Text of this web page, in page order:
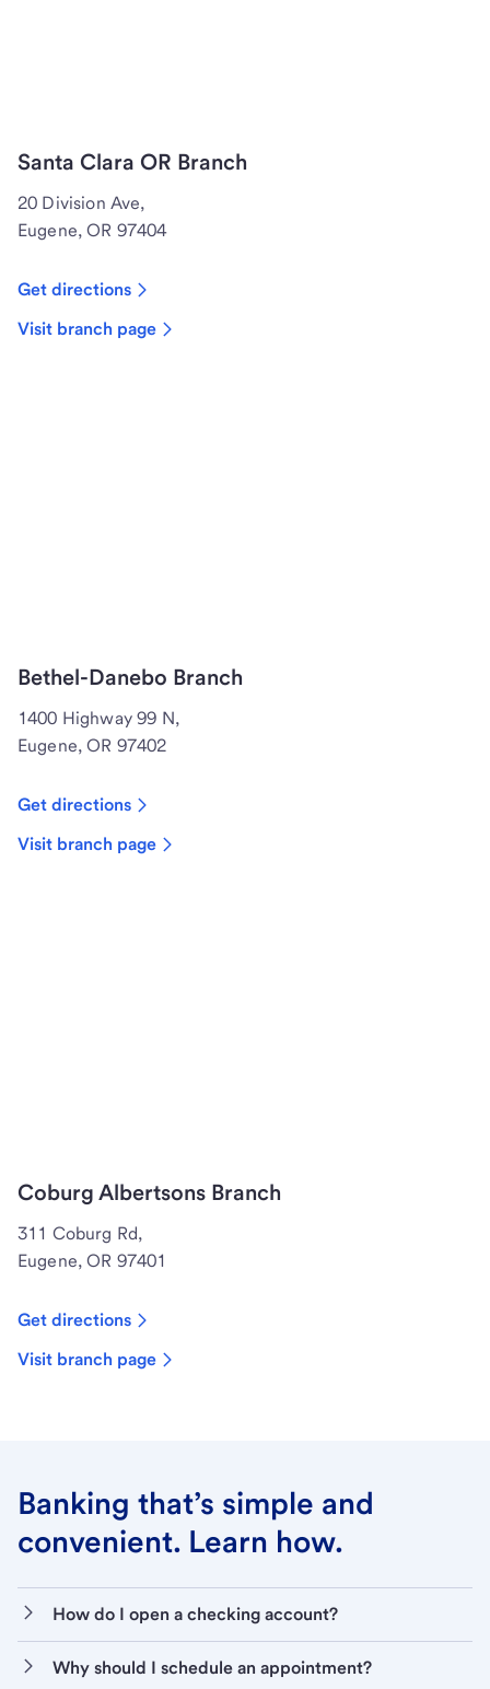
Santa Clara OR Branch
20 Division Ave,
Eugene, OR 97404
Get directions
Visit branch page
Bethel-Danebo Branch
1400 Highway 99 N,
Eugene, OR 97402
Get directions
Visit branch page
Coburg Albertsons Branch
311 Coburg Rd,
Eugene, OR 97401
Get directions
Visit branch page
Banking that’s simple and
convenient. Learn how.
How do I open a checking account?
Why should I schedule an appointment?